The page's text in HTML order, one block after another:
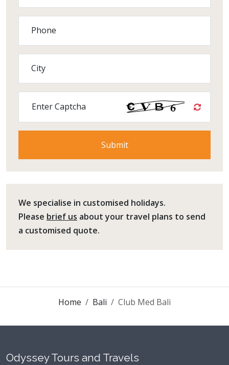
Phone
City
Enter Captcha
We specialise in customised holidays.
Please brief us about your travel plans to send
a customised quote.
Home Bali Club Med Bali
Odyssey Tours and Travels